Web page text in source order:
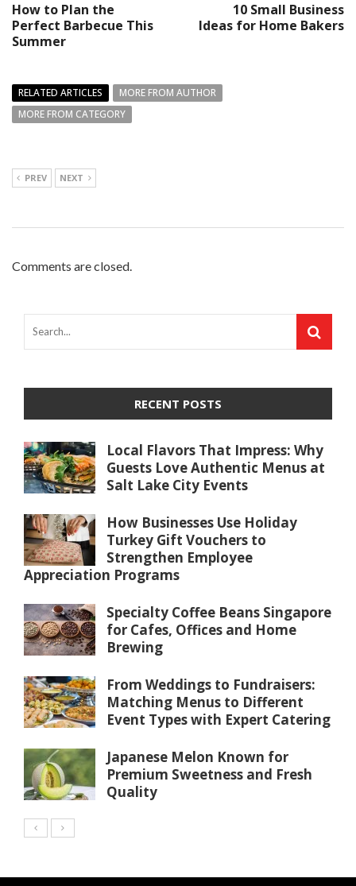
How to Plan the
Perfect Barbecue This
Summer
10 Small Business
Ideas for Home Bakers
RELATED ARTICLES
MORE FROM AUTHOR
MORE FROM CATEGORY
PREV NEXT
Comments are closed.
RECENT POSTS
Local Flavors That Impress: Why
Guests Love Authentic Menus at
Salt Lake City Events
How Businesses Use Holiday
Turkey Gift Vouchers to
Strengthen Employee
Appreciation Programs
Specialty Coffee Beans Singapore
for Cafes, Offices and Home
Brewing
From Weddings to Fundraisers:
Matching Menus to Different
Event Types with Expert Catering
Japanese Melon Known for
Premium Sweetness and Fresh
Quality